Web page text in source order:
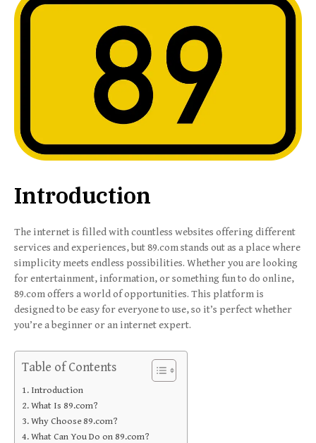
Introduction
The internet is filled with countless websites offering different
services and experiences, but 89.com stands out as a place where
simplicity meets endless possibilities. Whether you are looking
for entertainment, information, or something fun to do online,
89.com offers a world of opportunities. This platform is
designed to be easy for everyone to use, so it’s perfect whether
you’re a beginner or an internet expert.
Table of Contents
Introduction
What Is 89.com?
Why Choose 89.com?
What Can You Do on 89.com?